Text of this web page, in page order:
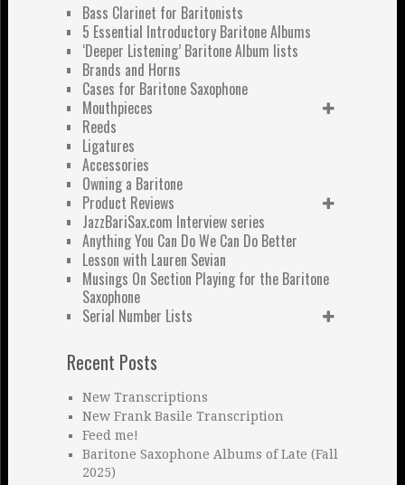
Bass Clarinet for Baritonists
5 Essential Introductory Baritone Albums
‘Deeper Listening’ Baritone Album lists
Brands and Horns
Cases for Baritone Saxophone
Mouthpieces
Reeds
Ligatures
Accessories
Owning a Baritone
Product Reviews
JazzBariSax.com Interview series
Anything You Can Do We Can Do Better
Lesson with Lauren Sevian
Musings On Section Playing for the Baritone
Saxophone
Serial Number Lists
Recent Posts
New Transcriptions
New Frank Basile Transcription
Feed me!
Baritone Saxophone Albums of Late (Fall
2025)